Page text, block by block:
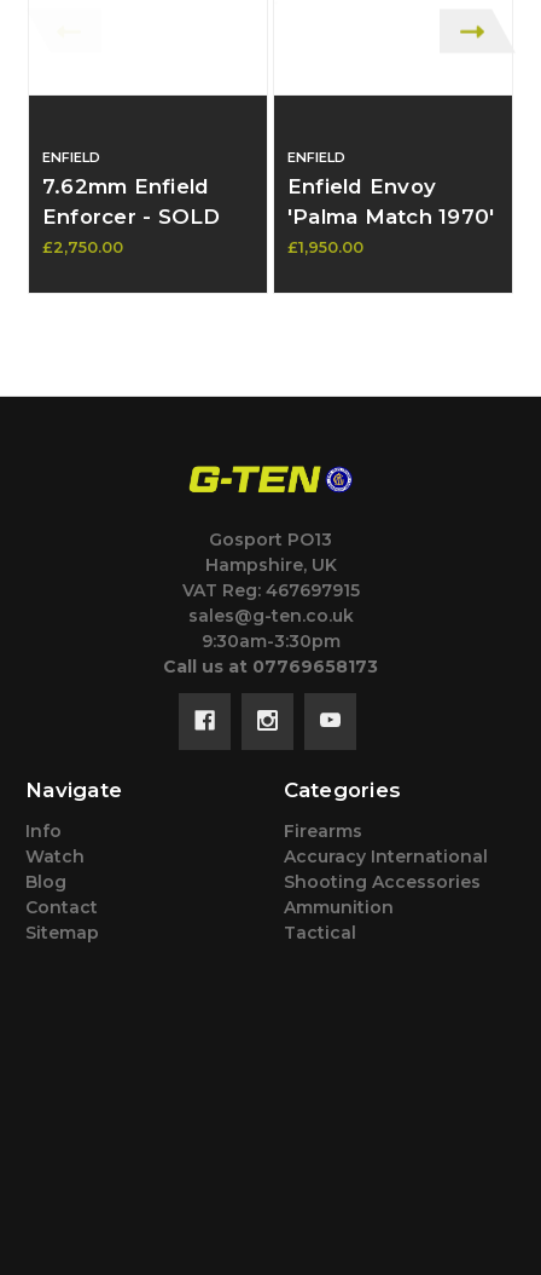
ENFIELD
7.62mm Enfield
Enforcer - SOLD
£2,750.00
ENFIELD
Enfield Envoy
'Palma Match 1970'
7.62 Rifle - SOLD
£1,950.00
Gosport PO13
Hampshire, UK
VAT Reg: 467697915
sales@g-ten.co.uk
9:30am-3:30pm
Call us at 07769658173
Navigate
Info
Watch
Blog
Contact
Sitemap
Categories
Firearms
Accuracy International
Shooting Accessories
Ammunition
Tactical